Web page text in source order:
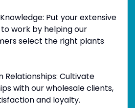
Put your extensive
work by helping our
select the right plants
Relationships: Cultivate
with our wholesale clients,
and loyalty.